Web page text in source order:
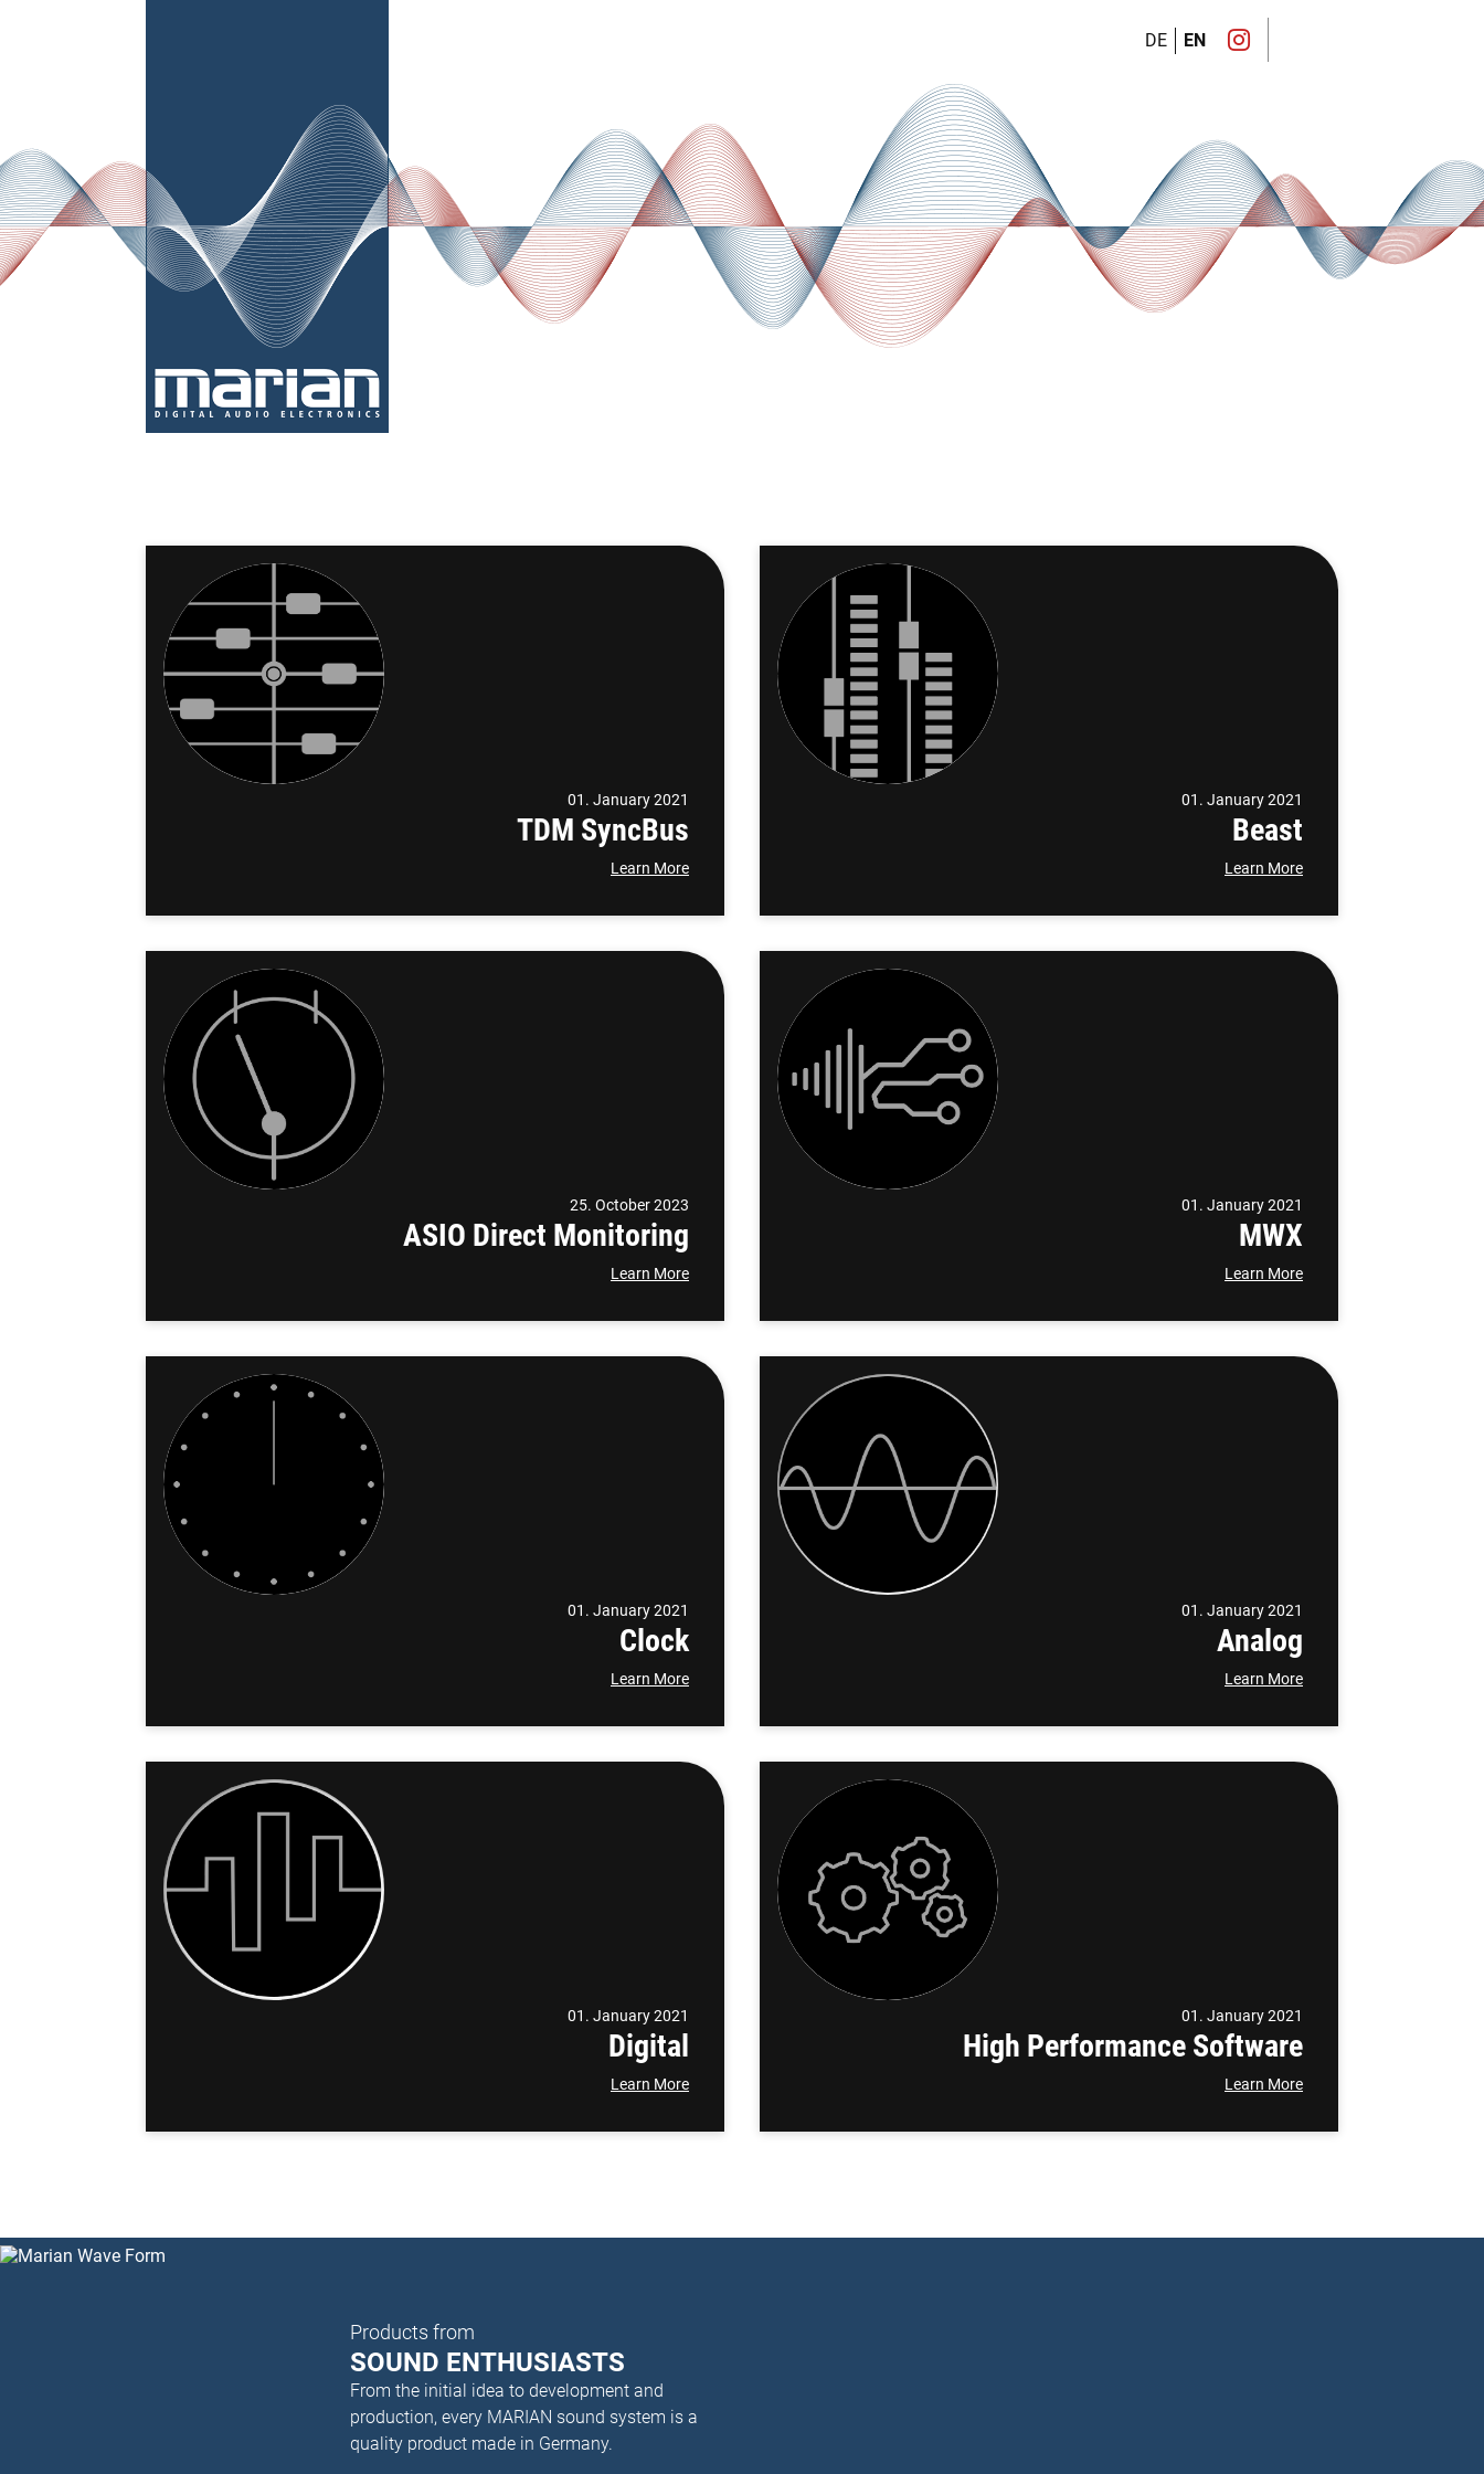
DE EN
01. January 2021
TDM SyncBus
Learn More
01. January 2021
Beast
Learn More
25. October 2023
ASIO Direct Monitoring
Learn More
01. January 2021
MWX
Learn More
01. January 2021
Clock
Learn More
01. January 2021
Analog
Learn More
01. January 2021
Digital
Learn More
01. January 2021
High Performance Software
Learn More
Products from
SOUND ENTHUSIASTS
From the initial idea to development and
production, every MARIAN sound system is a
quality product made in Germany.